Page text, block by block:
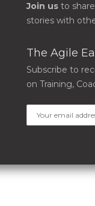
Join us to
stories with
The Agile
Subscribe to
on Training,